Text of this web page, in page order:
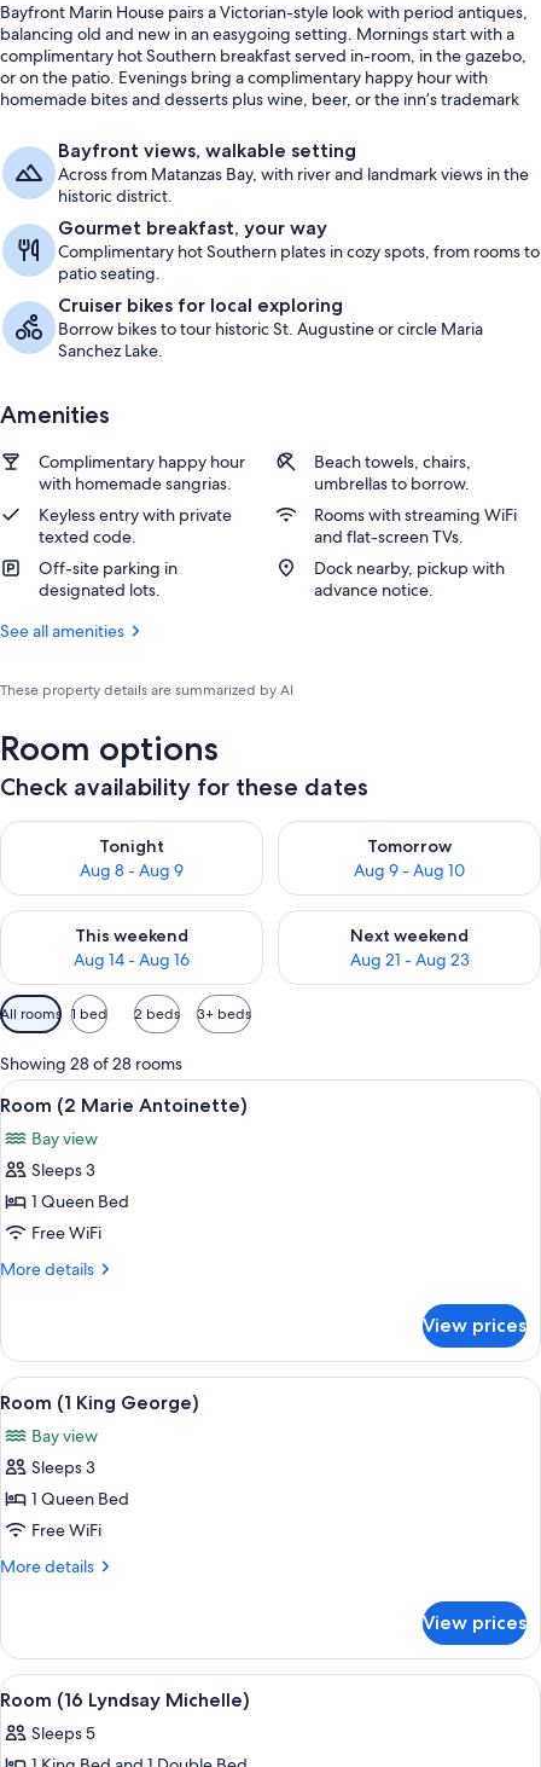
Bayfront Marin House pairs a Victorian-style look with period antiques,
balancing old and new in an easygoing setting. Mornings start with a
complimentary hot Southern breakfast served in-room, in the gazebo,
or on the patio. Evenings bring a complimentary happy hour with
homemade bites and desserts plus wine, beer, or the inn’s trademark
Bayfront views, walkable setting
Across from Matanzas Bay, with river and landmark views in the
historic district.
Gourmet breakfast, your way
Complimentary hot Southern plates in cozy spots, from rooms to
patio seating.
Cruiser bikes for local exploring
Borrow bikes to tour historic St. Augustine or circle Maria
Sanchez Lake.
Amenities
Complimentary happy hour
with homemade sangrias.
Beach towels, chairs,
umbrellas to borrow.
Keyless entry with private
texted code.
Rooms with streaming WiFi
and flat-screen TVs.
Off-site parking in
designated lots.
Dock nearby, pickup with
advance notice.
See all amenities
These property details are summarized by AI
Room options
Check availability for these dates
Tonight
Aug 8 - Aug 9
Check availability for tonight Aug 8 - Aug 9
Tomorrow
Aug 9 - Aug 10
Check availability for
This weekend
Aug 14 - Aug 16
Check availability for this weekend Aug 14 - Aug 16
Next weekend
Aug 21 - Aug 23
Check availability for next
Available
filters
for
rooms
All rooms 1 bed 2 beds 3+ beds
Showing 28 of 28 rooms
View
all
photos
for
Room
(2
Marie
A four-poster bed with a wooden
4
Room (2 Marie Antoinette)
Bay view
Sleeps 3
1 Queen Bed
Free WiFi
More details
More
(2
Marie
Antoinette)
View prices
View
all
photos
for
Room
(1
King
A bedroom with a bed, a dresser, a
4
Room (1 King George)
Bay view
Sleeps 3
1 Queen Bed
Free WiFi
More details
More
(1
King
George)
View prices
View
all
photos
A bedroom with a large bed, a
5
Room (16 Lyndsay Michelle)
Sleeps 5